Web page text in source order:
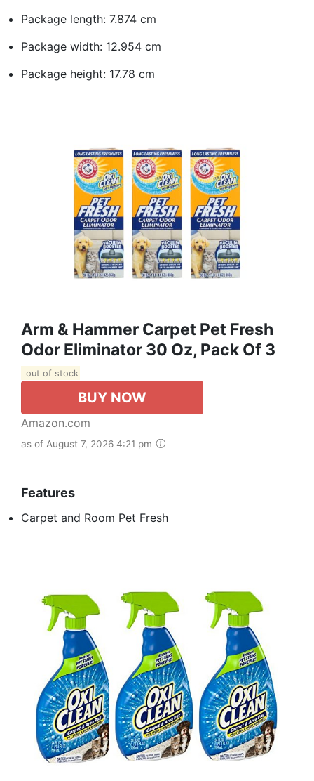
Package length: 7.874 cm
Package width: 12.954 cm
Package height: 17.78 cm
Arm & Hammer Carpet Pet Fresh
Odor Eliminator 30 Oz, Pack Of 3
out of stock
BUY NOW
Amazon.com
as of August 7, 2026 4:21 pm
Features
Carpet and Room Pet Fresh